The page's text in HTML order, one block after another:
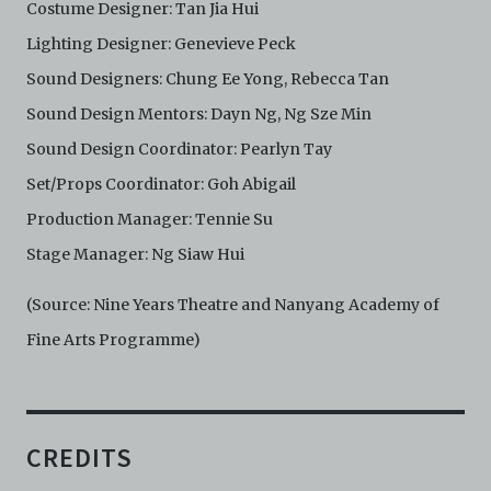
Costume Designer: Tan Jia Hui
Lighting Designer: Genevieve Peck
Sound Designers: Chung Ee Yong, Rebecca Tan
Sound Design Mentors: Dayn Ng, Ng Sze Min
Sound Design Coordinator: Pearlyn Tay
Set/Props Coordinator: Goh Abigail
Production Manager: Tennie Su
Stage Manager: Ng Siaw Hui
(Source: Nine Years Theatre and Nanyang Academy of
Fine Arts Programme)
CREDITS